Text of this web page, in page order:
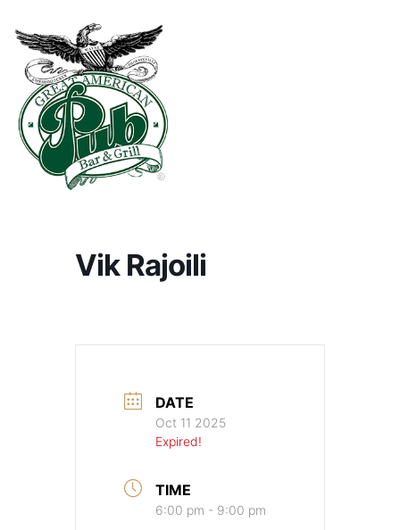
Vik Rajoili
DATE
Oct 11 2025
Expired!
TIME
6:00 pm - 9:00 pm